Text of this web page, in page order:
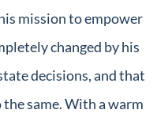
mission to empower
changed by his
decisions, and that
same. With a warm